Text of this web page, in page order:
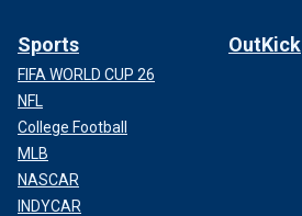
Sports
FIFA WORLD CUP 26
NFL
College Football
MLB
NASCAR
INDYCAR
OutKick